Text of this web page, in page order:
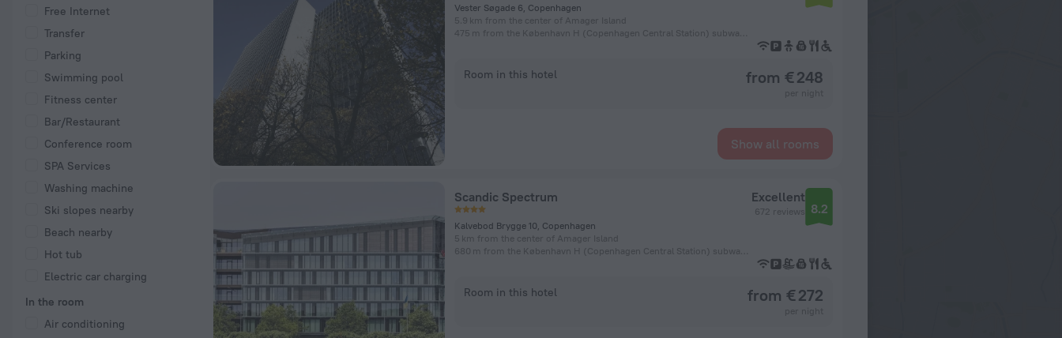
Free Internet
Transfer
Parking
Swimming pool
Fitness center
Bar/Restaurant
Conference room
SPA Services
Washing machine
Ski slopes nearby
Beach nearby
Hot tub
Electric car charging
In the room
Air conditioning
Vester Søgade 6, Copenhagen
5.9 km from the center of Amager Island
Room in this hotel from € 248
Show all rooms
Scandic Spectrum
Kalvebod Brygge 10, Copenhagen
5 km from the center of Amager Island
Excellent
672 reviews 8.2
Room in this hotel from € 272